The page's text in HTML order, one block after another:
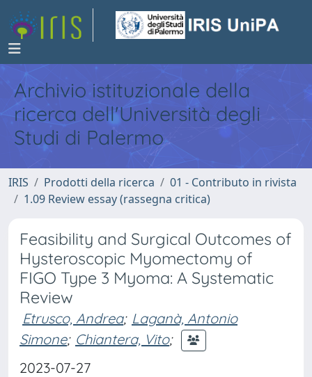
Archivio istituzionale della
ricerca dell'Università degli
Studi di Palermo
IRIS Prodotti della ricerca
01 - Contributo in rivista
1.09 Review essay (rassegna critica)
Feasibility and Surgical Outcomes of
Hysteroscopic Myomectomy of
FIGO Type 3 Myoma: A Systematic
Review
Etrusco, Andrea; Laganà, Antonio
Simone; Chiantera, Vito;
2023-07-27